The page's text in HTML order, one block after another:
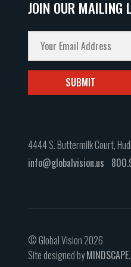
JOIN OUR MAILING
4444 S. Buttermilk Court,
info@globalvision.us
© Global Vision 2026
Site designed byMINDSCAPE.